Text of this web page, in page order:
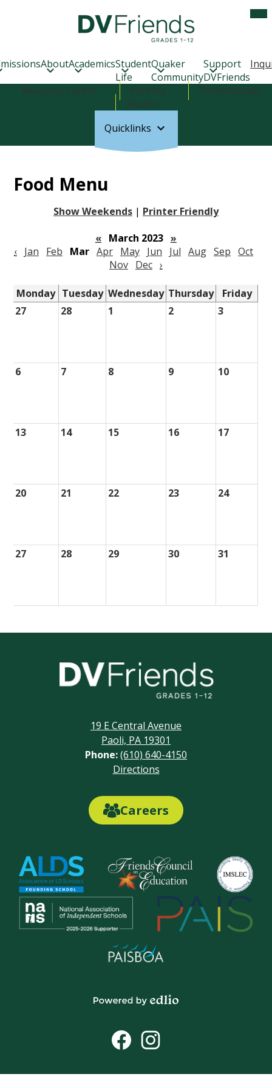
to
main
content
Delaware
Friends
School
AboutAcademicsStudent
Life
Quaker
Community
Support
DVFriends
HeaderResource Center Parents
Professionals
Alumni
Quicklinks
Food Menu
Show Weekends | Printer Friendly
« March 2023 »
‹ Jan Feb Mar Apr May Jun Jul Aug Sep Oct
Nov Dec ›
Monday Tuesday Wednesday Thursday
Friday
27
28 1 2 3
6 7 8 9 10
13 14 15 16 17
20 21 22 23 24
27 28 29 30 31
Delaware
Valley
School
19 E Central Avenue
Paoli, PA 19301
Phone:(610) 640-4150
Directions
Careers
Careers
Edlio
Social
Media